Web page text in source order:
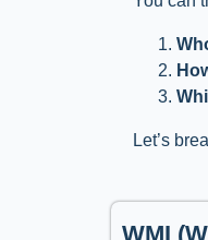
Let’s
WMI